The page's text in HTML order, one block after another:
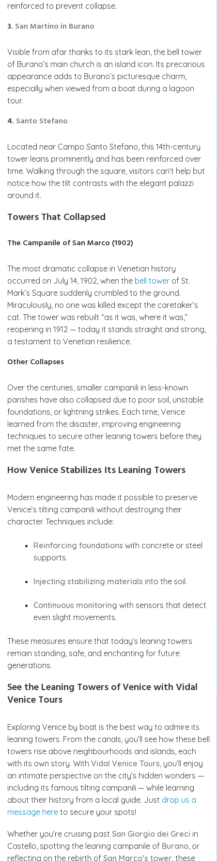
reinforced to prevent collapse.
3. San Martino in Burano
Visible from afar thanks to its stark lean, the bell tower
of Burano’s main church is an island icon. Its precarious
appearance adds to Burano’s picturesque charm,
especially when viewed from a boat during a lagoon
tour.
4. Santo Stefano
Located near Campo Santo Stefano, this 14th-century
tower leans prominently and has been reinforced over
time. Walking through the square, visitors can’t help but
notice how the tilt contrasts with the elegant palazzi
around it.
Towers That Collapsed
The Campanile of San Marco (1902)
The most dramatic collapse in Venetian history
occurred on July 14, 1902, when the bell tower of St.
Mark’s Square suddenly crumbled to the ground.
Miraculously, no one was killed except the caretaker’s
cat. The tower was rebuilt “as it was, where it was,”
reopening in 1912 — today it stands straight and strong,
a testament to Venetian resilience.
Other Collapses
Over the centuries, smaller campanili in less-known
parishes have also collapsed due to poor soil, unstable
foundations, or lightning strikes. Each time, Venice
learned from the disaster, improving engineering
techniques to secure other leaning towers before they
met the same fate.
How Venice Stabilizes Its Leaning Towers
Modern engineering has made it possible to preserve
Venice’s tilting campanili without destroying their
character. Techniques include:
Reinforcing foundations with concrete or steel
supports.
Injecting stabilizing materials into the soil.
Continuous monitoring with sensors that detect
even slight movements.
These measures ensure that today’s leaning towers
remain standing, safe, and enchanting for future
generations.
See the Leaning Towers of Venice with Vidal
Venice Tours
Exploring Venice by boat is the best way to admire its
leaning towers. From the canals, you’ll see how these bell
towers rise above neighbourhoods and islands, each
with its own story. With Vidal Venice Tours , you’ll enjoy
an intimate perspective on the city’s hidden wonders —
including its famous tilting campanili — while learning
about their history from a local guide. Just drop us a
message here to secure your spots!
Whether you’re cruising past San Giorgio dei Greci in
Castello, spotting the leaning campanile of Burano , or
reflecting on the rebirth of San Marco’s tower , these